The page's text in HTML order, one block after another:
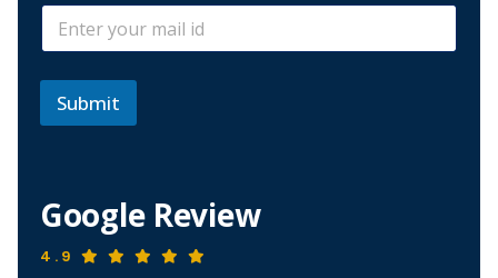
l
m
E
m
a
E
a
i
*
Submit
Google Review
4.9